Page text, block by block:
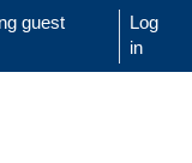
guest
Log
in